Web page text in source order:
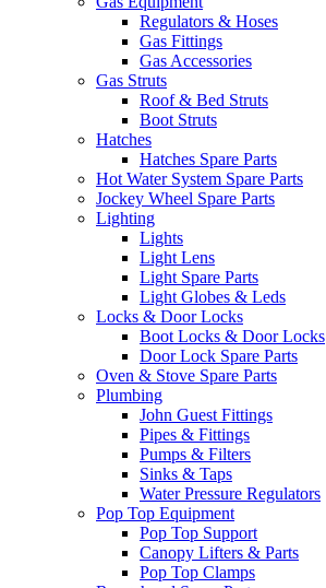
Regulators & Hoses
Gas Fittings
Gas Accessories
Gas Struts
Roof & Bed Struts
Boot Struts
Hatches
Hatches Spare Parts
Hot Water System Spare Parts
Jockey Wheel Spare Parts
Lighting
Lights
Light Lens
Light Spare Parts
Light Globes & Leds
Locks & Door Locks
Boot Locks & Door Locks
Door Lock Spare Parts
Oven & Stove Spare Parts
Plumbing
John Guest Fittings
Pipes & Fittings
Pumps & Filters
Sinks & Taps
Water Pressure Regulators
Pop Top Equipment
Pop Top Support
Canopy Lifters & Parts
Pop Top Clamps